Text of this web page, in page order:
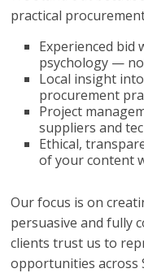
practical
Experienced bid
psychology —
Local insight
procurement
Project
suppliers and
Ethical,
of your content
Our focus is on
persuasive and fully
clients trust us to
opportunities across